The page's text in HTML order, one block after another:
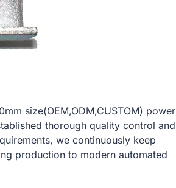
size(OEM,ODM,CUSTOM) power
thorough quality control and
we continuously keep
production to modern automated